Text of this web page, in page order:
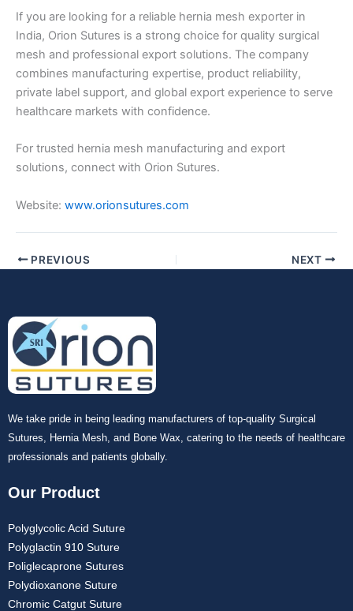
If you are looking for a reliable hernia mesh exporter in
India, Orion Sutures is a strong choice for quality surgical
mesh and professional export solutions. The company
combines manufacturing expertise, product reliability,
private label support, and global export experience to serve
healthcare markets with confidence.
For trusted hernia mesh manufacturing and export
solutions, connect with Orion Sutures.
Website: www.orionsutures.com
PREVIOUS NEXT
We take pride in being leading manufacturers of top-quality Surgical
Sutures, Hernia Mesh, and Bone Wax, catering to the needs of healthcare
professionals and patients globally.
Our Product
Polyglycolic Acid Suture
Polyglactin 910 Suture
Poliglecaprone Sutures
Polydioxanone Suture
Chromic Catgut Suture